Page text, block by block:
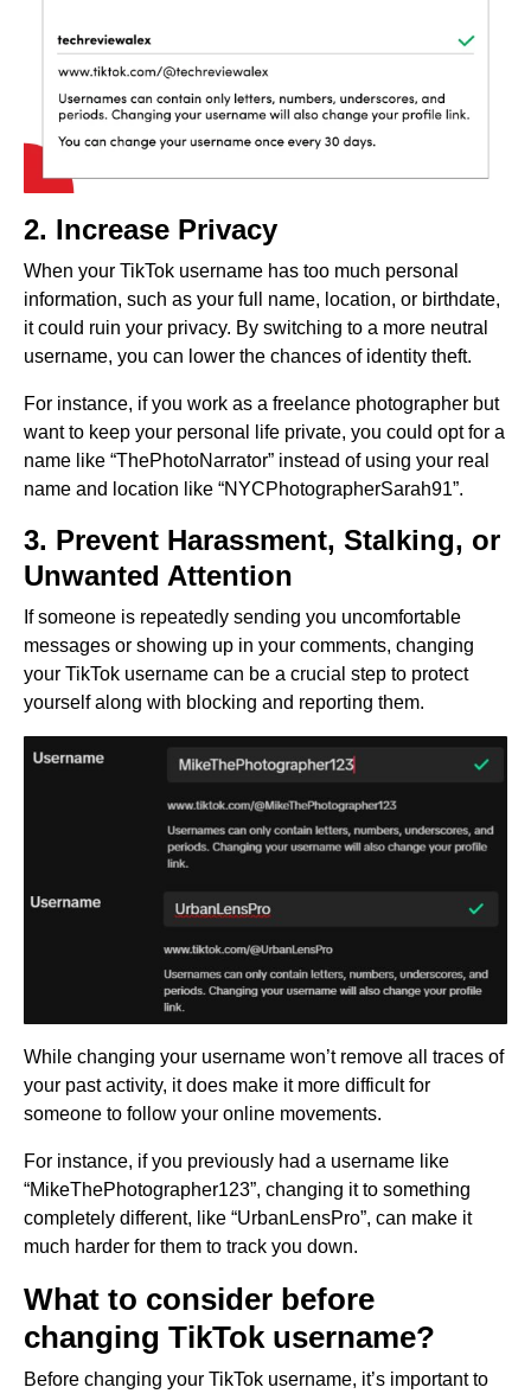
2. Increase Privacy
When your TikTok username has too much personal
information, such as your full name, location, or birthdate,
it could ruin your privacy. By switching to a more neutral
username, you can lower the chances of identity theft.
For instance, if you work as a freelance photographer but
want to keep your personal life private, you could opt for a
name like “ThePhotoNarrator” instead of using your real
name and location like “NYCPhotographerSarah91”.
3. Prevent Harassment, Stalking, or
Unwanted Attention
If someone is repeatedly sending you uncomfortable
messages or showing up in your comments, changing
your TikTok username can be a crucial step to protect
yourself along with blocking and reporting them.
While changing your username won’t remove all traces of
your past activity, it does make it more difficult for
someone to follow your online movements.
For instance, if you previously had a username like
“MikeThePhotographer123”, changing it to something
completely different, like “UrbanLensPro”, can make it
much harder for them to track you down.
What to consider before
changing TikTok username?
Before changing your TikTok username, it’s important to